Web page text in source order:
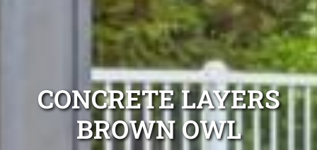
CONCRETE LAYERS
BROWN OWL